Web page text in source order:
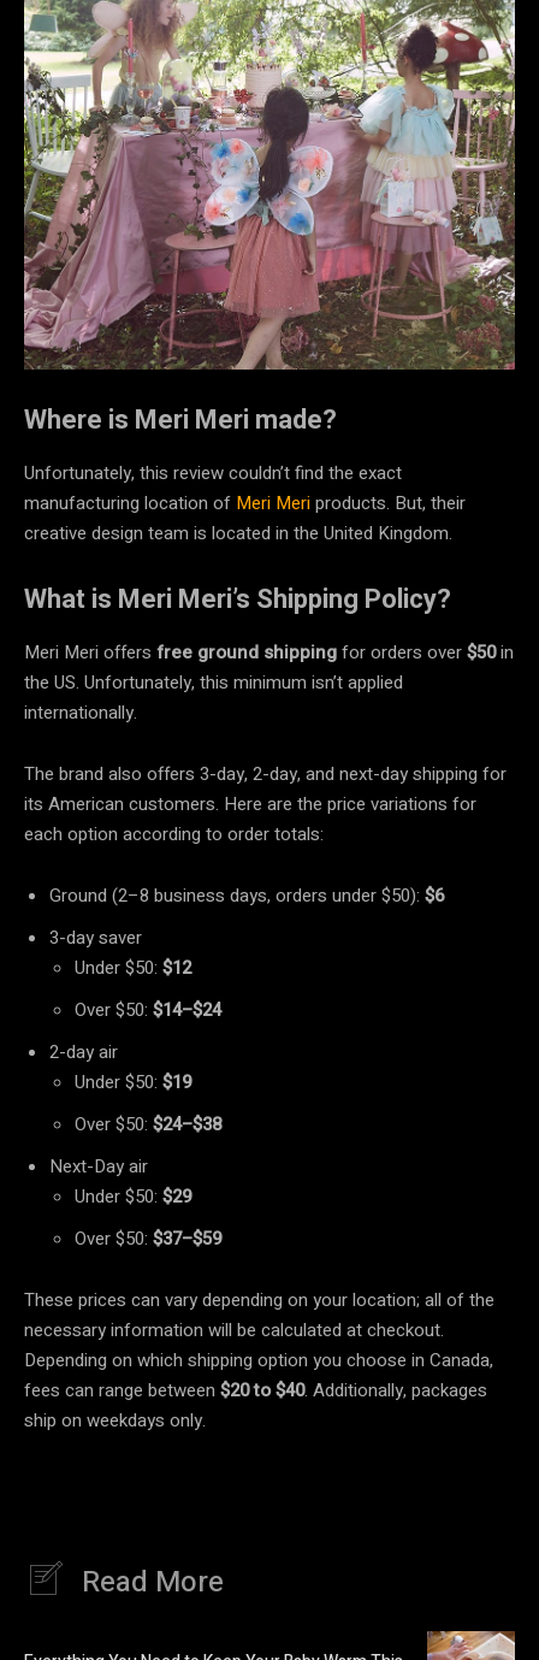
Where is Meri Meri made?
Unfortunately, this review couldn’t find the exact
manufacturing location of Meri Meriproducts. But, their
creative design team is located in the United Kingdom.
What is Meri Meri’s Shipping Policy?
Meri Meri offers free ground shippingfor orders over$50in
the US. Unfortunately, this minimum isn’t applied
internationally.
The brand also offers 3-day, 2-day, and next-day shipping for
its American customers. Here are the price variations for
each option according to order totals:
Ground (2–8 business days, orders under $50): $6
3-day saver
Under $50: $12
Over $50: $14–$24
2-day air
Under $50: $19
Over $50: $24–$38
Next-Day air
Under $50: $29
Over $50: $37–$59
These prices can vary depending on your location; all of the
necessary information will be calculated at checkout.
Depending on which shipping option you choose in Canada,
fees can range between $20 to $40. Additionally, packages
ship on weekdays only.
Read More